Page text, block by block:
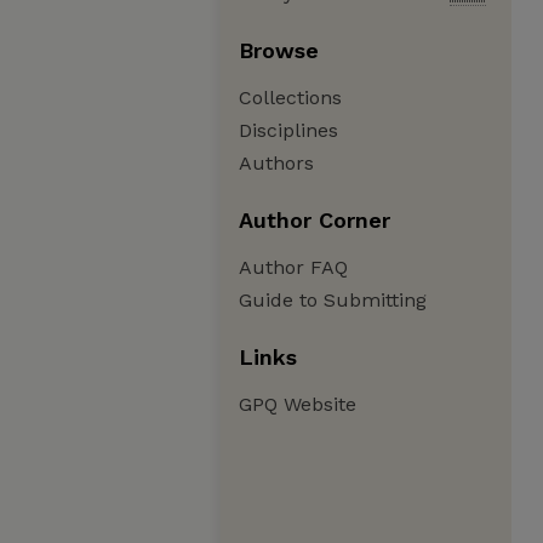
Browse
Collections
Disciplines
Authors
Author Corner
Author FAQ
Guide to Submitting
Links
GPQ Website